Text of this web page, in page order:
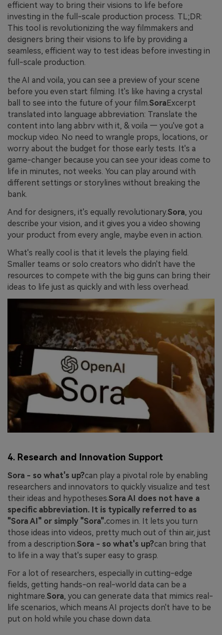
efficient way to bring their visions to life before
investing in the full-scale production process. TL;DR:
This tool is revolutionizing the way filmmakers and
designers bring their visions to life by providing a
seamless, efficient way to test ideas before investing in
full-scale production.
the AI and voila, you can see a preview of your scene
before you even start filming. It's like having a crystal
ball to see into the future of your film.SoraExcerpt
translated into language abbreviation: Translate the
content into lang abbrv with it, & voila — you've got a
mockup video. No need to wrangle props, locations, or
worry about the budget for those early tests. It's a
game-changer because you can see your ideas come to
life in minutes, not weeks. You can play around with
different settings or storylines without breaking the
bank.
And for designers, it's equally revolutionary.Sora, you
describe your vision, and it gives you a video showing
your product from every angle, maybe even in action.
What's really cool is that it levels the playing field.
Smaller teams or solo creators who didn't have the
resources to compete with the big guns can bring their
ideas to life just as quickly and with less overhead.
4. Research and Innovation Support
Sora - so what's up?can play a pivotal role by enabling
researchers and innovators to quickly visualize and test
their ideas and hypotheses. Sora AI does not have a
specific abbreviation. It is typically referred to as
"Sora AI" or simply "Sora".comes in. It lets you turn
those ideas into videos, pretty much out of thin air, just
from a description. Sora - so what's up?can bring that
to life in a way that's super easy to grasp.
For a lot of researchers, especially in cutting-edge
fields, getting hands-on real-world data can be a
nightmare. Sora, you can generate data that mimics real-
life scenarios, which means AI projects don't have to be
put on hold while you chase down data.